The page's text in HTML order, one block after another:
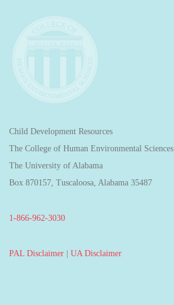
Child Development Resources
The College of Human Environmental Sciences
The University of Alabama
Box 870157, Tuscaloosa, Alabama 35487
1-866-962-3030
PAL Disclaimer | UA Disclaimer